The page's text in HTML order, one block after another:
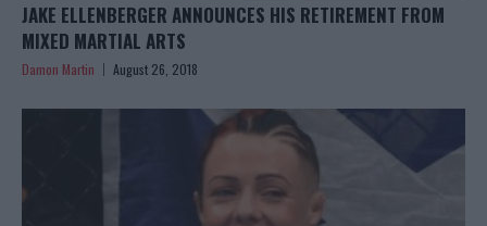
JAKE ELLENBERGER ANNOUNCES HIS RETIREMENT FROM
MIXED MARTIAL ARTS
Damon Martin August 26, 2018